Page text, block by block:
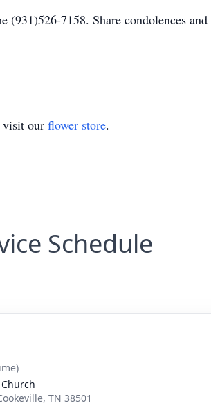
7158. Share condolences
visit our flower store.
Schedule
TN 38501